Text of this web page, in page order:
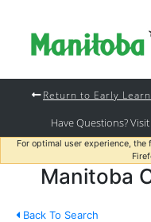
Return to Early
Have Questions?
For optimal user experience,
Manitoba
Back To Search